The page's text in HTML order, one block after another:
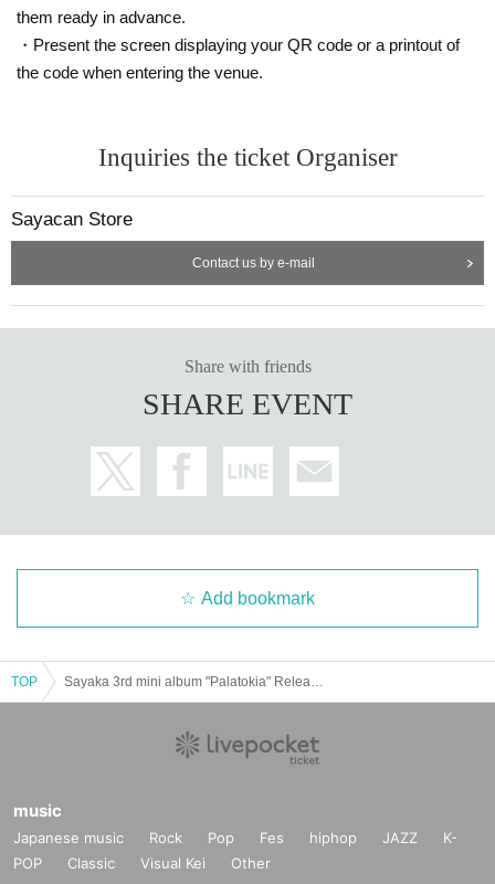
them ready in advance.
・Present the screen displaying your QR code or a printout of
the code when entering the venue.
Inquiries the ticket Organiser
Sayacan Store
Contact us by e-mail
Share with friends
SHARE EVENT
Add bookmark
TOP
music
Japanese music Rock Pop Fes hiphop JAZZ
K-
POP
Classic Visual Kei Other